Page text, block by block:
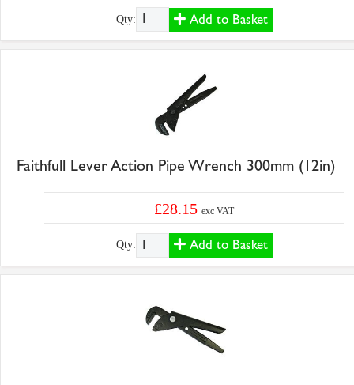
Qty: Add to Basket
Faithfull Lever Action Pipe Wrench 300mm (12in)
£28.15exc VAT
Qty: Add to Basket